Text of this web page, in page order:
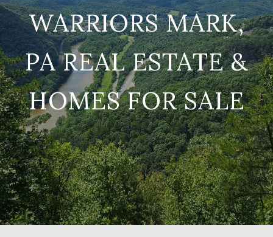
WARRIORS MARK,
PA REAL ESTATE &
HOMES FOR SALE